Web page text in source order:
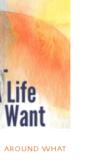
AROUND WHAT